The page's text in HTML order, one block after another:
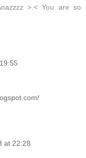
>.< You are so
at 22:28